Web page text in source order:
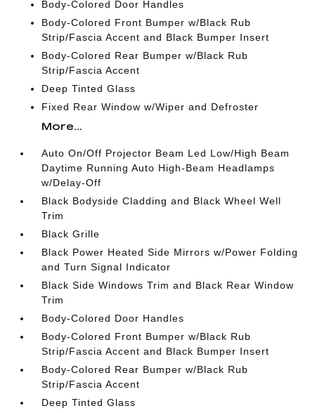
Body-Colored Door Handles
Body-Colored Front Bumper w/Black Rub
Strip/Fascia Accent and Black Bumper Insert
Body-Colored Rear Bumper w/Black Rub
Strip/Fascia Accent
Deep Tinted Glass
Fixed Rear Window w/Wiper and Defroster
More...
Auto On/Off Projector Beam Led Low/High Beam
Daytime Running Auto High-Beam Headlamps
w/Delay-Off
Black Bodyside Cladding and Black Wheel Well
Trim
Black Grille
Black Power Heated Side Mirrors w/Power Folding
and Turn Signal Indicator
Black Side Windows Trim and Black Rear Window
Trim
Body-Colored Door Handles
Body-Colored Front Bumper w/Black Rub
Strip/Fascia Accent and Black Bumper Insert
Body-Colored Rear Bumper w/Black Rub
Strip/Fascia Accent
Deep Tinted Glass